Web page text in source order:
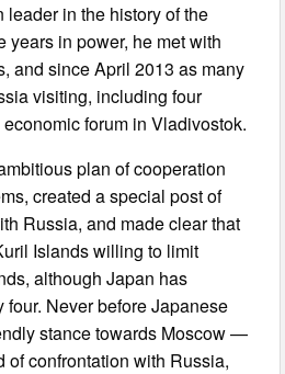
in the history of the
years in power, he met with
and since April 2013 as many
visiting, including four
forum in Vladivostok.
plan of cooperation
created a special post of
Russia, and made clear that
Islands willing to limit
although Japan has
Never before Japanese
stance towards Moscow —
of confrontation with Russia,